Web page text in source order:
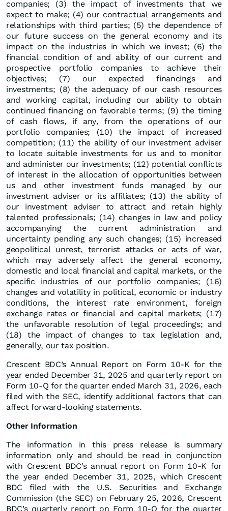
companies; (3) the impact of investments that we
expect to make; (4) our contractual arrangements and
relationships with third parties; (5) the dependence of
our future success on the general economy and its
impact on the industries in which we invest; (6) the
financial condition of and ability of our current and
prospective portfolio companies to achieve their
objectives; (7) our expected financings and
investments; (8) the adequacy of our cash resources
and working capital, including our ability to obtain
continued financing on favorable terms; (9) the timing
of cash flows, if any, from the operations of our
portfolio companies; (10) the impact of increased
competition; (11) the ability of our investment adviser
to locate suitable investments for us and to monitor
and administer our investments; (12) potential conflicts
of interest in the allocation of opportunities between
us and other investment funds managed by our
investment adviser or its affiliates; (13) the ability of
our investment adviser to attract and retain highly
talented professionals; (14) changes in law and policy
accompanying the current administration and
uncertainty pending any such changes; (15) increased
geopolitical unrest, terrorist attacks or acts of war,
which may adversely affect the general economy,
domestic and local financial and capital markets, or the
specific industries of our portfolio companies; (16)
changes and volatility in political, economic or industry
conditions, the interest rate environment, foreign
exchange rates or financial and capital markets; (17)
the unfavorable resolution of legal proceedings; and
(18) the impact of changes to tax legislation and,
generally, our tax position.
Crescent BDC’s Annual Report on Form 10-K for the
year ended December 31, 2025 and quarterly report on
Form 10-Q for the quarter ended March 31, 2026, each
filed with the SEC, identify additional factors that can
affect forward-looking statements.
Other Information
The information in this press release is summary
information only and should be read in conjunction
with Crescent BDC’s annual report on Form 10-K for
the year ended December 31, 2025, which Crescent
BDC filed with the U.S. Securities and Exchange
Commission (the SEC) on February 25, 2026, Crescent
BDC’s quarterly report on Form 10-Q for the quarter